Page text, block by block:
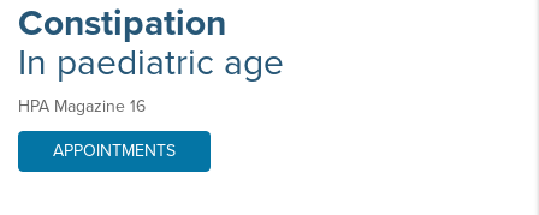
Constipation
In paediatric age
HPA Magazine 16
APPOINTMENTS